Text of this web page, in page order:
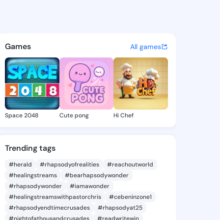
- @abigaelle.s on
discover updates, and
Games All games
Space 2048 Cute pong Hi Chef
Trending tags
#herald #rhapsodyofrealities
#reachoutworld
#healingstreams
#bearhapsodywonder
#rhapsodywonder
#iamawonder
#healingstreamswithpastorchris
#cebeninzone1
#rhapsodyendtimecrusades
#rhapsodyat25